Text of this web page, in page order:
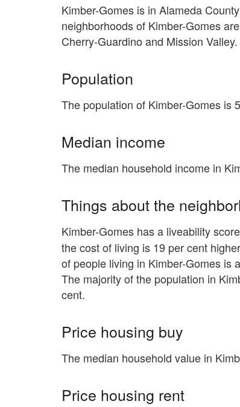
Kimber-Gomes is in Alameda
neighborhoods of Kimber-Gomes
Cherry-Guardino and Mission Valley.
Population
The population of Kimber-Gomes is
Median income
The median household income in
Things about the
Kimber-Gomes has a liveability
the cost of living is 19 per cent
of people living in Kimber-Gomes is
The majority of the population in
cent.
Price housing buy
The median household value in
Price housing rent